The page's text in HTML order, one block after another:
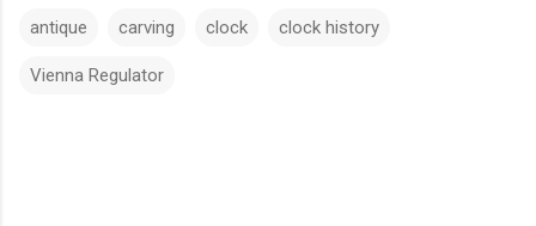
antique carving clock clock history
Vienna Regulator